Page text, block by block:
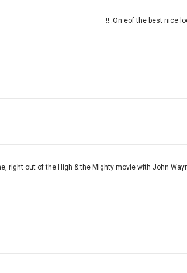
On eof the best nice
right out of the High & the Mighty movie with John